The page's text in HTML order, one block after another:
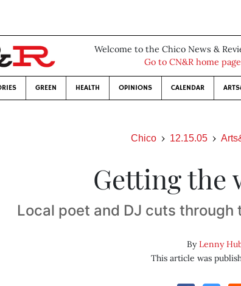
Welcome to the Chico News &
Go to CN&R home page
GREEN HEALTH OPINIONS CALENDAR
Chico 12.15.05
Getting the
Local poet and DJ cuts
ByLenny
This article was